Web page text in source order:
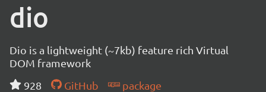
dio
Dio is a lightweight (~7kb) feature rich Virtual
DOM framework
928
GitHub
package